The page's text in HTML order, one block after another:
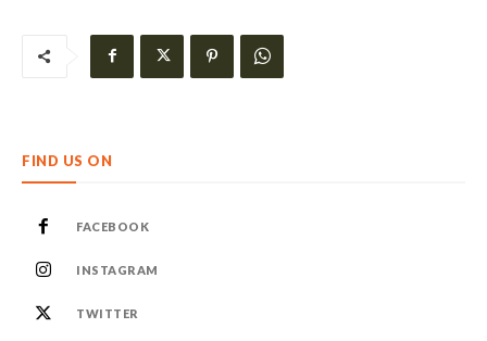
FIND US ON
FACEBOOK
INSTAGRAM
TWITTER